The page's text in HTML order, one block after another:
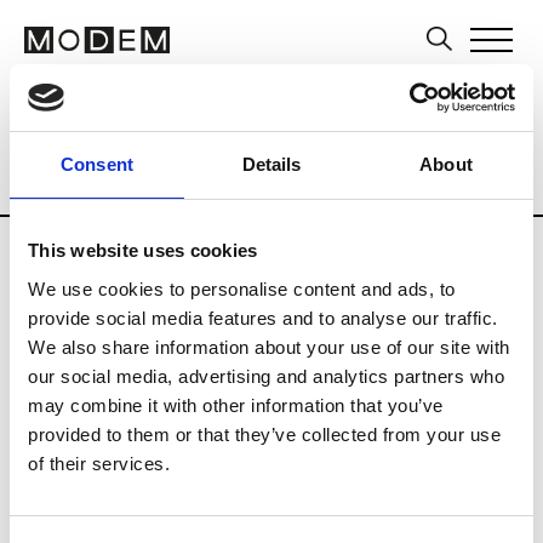
Consent Details About
This website uses cookies
We use cookies to personalise content and ads, to
provide social media features and to analyse our traffic.
We also share information about your use of our site with
our social media, advertising and analytics partners who
may combine it with other information that you’ve
provided to them or that they’ve collected from your use
of their services.
Museums and Art Centers Artists
Country Museums Art
Updates in progress
B
Bergen Kunsthall